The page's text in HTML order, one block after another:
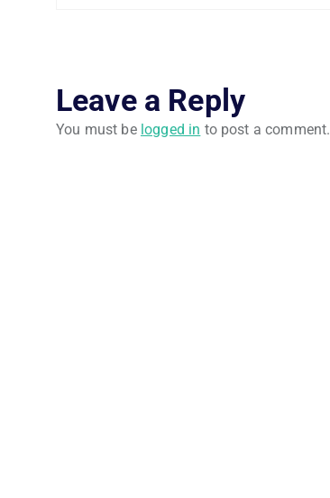
Leave a Reply
You must be logged in to post a comment.